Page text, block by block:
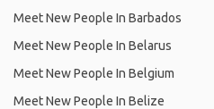
Meet New People In Barbados
Meet New People In Belarus
Meet New People In Belgium
Meet New People In Belize